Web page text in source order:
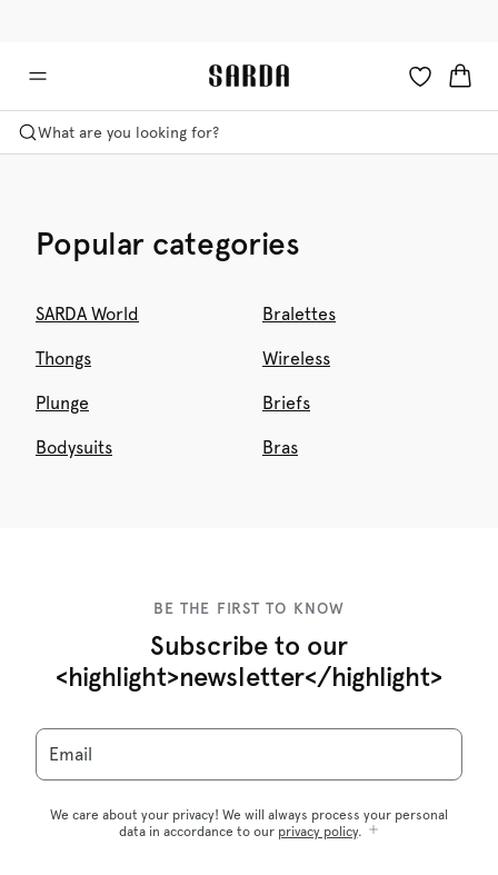
What are you looking for?
Popular categories
SARDA World Bralettes
Thongs Wireless
Plunge Briefs
Bodysuits Bras
BE THE FIRST TO KNOW
Subscribe to our
<highlight>newsletter</highlight>
Email
We care about your privacy! We will always process your personal
data in accordance to our privacy policy.